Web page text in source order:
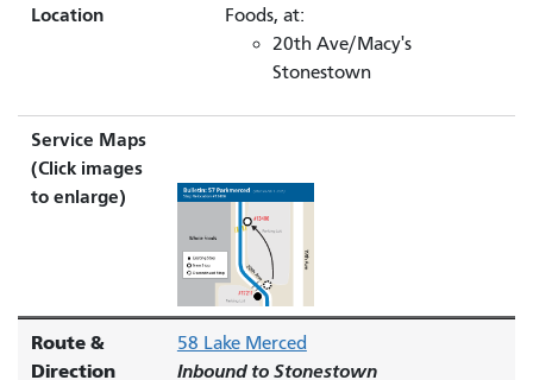
Location
Foods, at:
20th Ave/Macy's
Stonestown
Service Maps
(Click images
to enlarge)
Route &
Direction
58 Lake Merced
Inbound to Stonestown